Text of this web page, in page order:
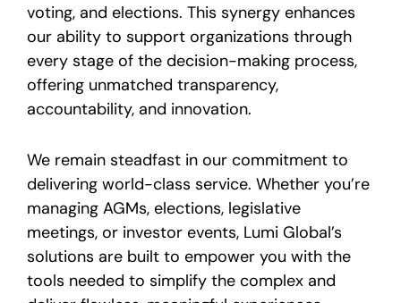
voting, and elections. This synergy enhances
our ability to support organizations through
every stage of the decision-making process,
offering unmatched transparency,
accountability, and innovation.
We remain steadfast in our commitment to
delivering world-class service. Whether you’re
managing AGMs, elections, legislative
meetings, or investor events, Lumi Global’s
solutions are built to empower you with the
tools needed to simplify the complex and